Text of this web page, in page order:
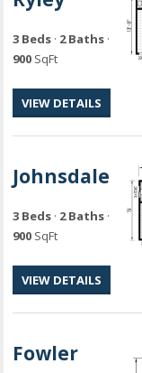
3 Beds · 2 Baths ·
900 SqFt
VIEW DETAILS
Johnsdale
3 Beds · 2 Baths ·
900 SqFt
VIEW DETAILS
Fowler